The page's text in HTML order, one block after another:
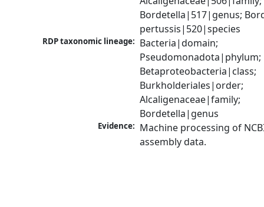
Bordetella|517|genus;
pertussis|520|species
RDP taxonomic lineage: Bacteria|domain;
Pseudomonadota|phylum;
Betaproteobacteria|class;
Burkholderiales|order;
Alcaligenaceae|family;
Bordetella|genus
Evidence: Machine processing of
assembly data.